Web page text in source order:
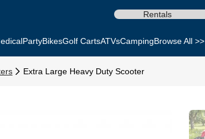
Rentals
PartyBikesGolf CartsATVsCampingBrowse All >>
Extra Large Heavy Duty Scooter